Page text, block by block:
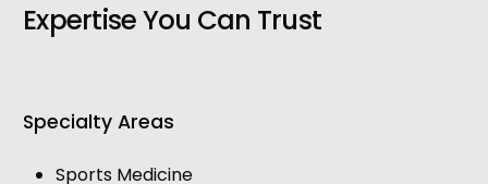
Expertise You Can Trust
Specialty Areas
Sports Medicine